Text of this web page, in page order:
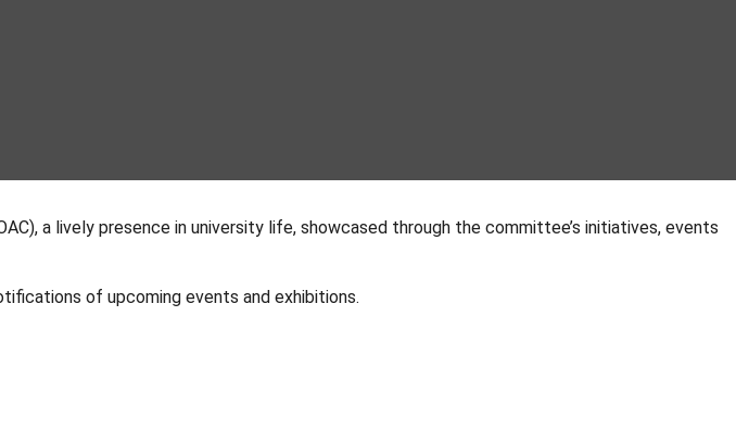
a lively presence in university life, showcased through the committee’s initiatives, events
of upcoming events and exhibitions.